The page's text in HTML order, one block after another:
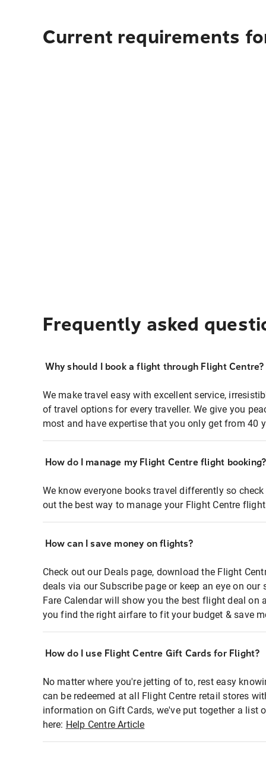
Current requirements
Frequently asked
Why should I book a flight through Flight Centre?
We make travel easy with excellent service,
of travel options for every traveller. We give you
most and have expertise that you only get from 40
How do I manage my Flight Centre flight booking?
We know everyone books travel differently so
out the best way to manage your Flight Centre
How can I save money on flights?
Check out our Deals page, download the Flight
deals via our Subscribe page or keep an eye on
Fare Calendar will show you the best flight deal on
you find the right airfare to fit your budget & save
How do I use Flight Centre Gift Cards for Flight?
No matter where you're jetting of to, rest easy
can be redeemed at all Flight Centre retail stores
information on Gift Cards, we've put together a list
here: Help Centre Article